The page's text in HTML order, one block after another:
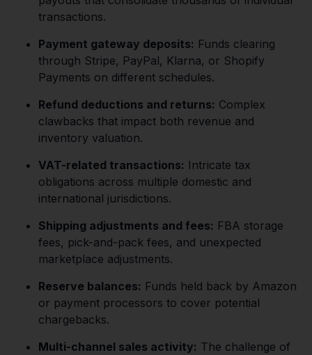
transactions.
Payment gateway deposits: Funds clearing
through Stripe, PayPal, Klarna, or Shopify
Payments on different schedules.
Refund deductions and returns: Complex
clawbacks that impact both revenue and
inventory valuation.
VAT-related transactions: Intricate tax
obligations across multiple domestic and
international jurisdictions.
Shipping adjustments and fees: FBA storage
fees, pick-and-pack fees, and unexpected
marketplace adjustments.
Reserve balances: Funds held back by Amazon
or payment processors to cover potential
chargebacks.
Multi-channel sales activity: The challenge of